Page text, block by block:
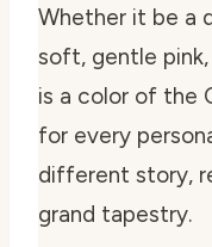
Whether it be a
soft, gentle
is a color of the
for every
different story,
grand tapestry.